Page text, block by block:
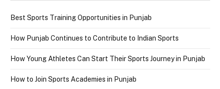
Best Sports Training Opportunities in Punjab
How Punjab Continues to Contribute to Indian Sports
How Young Athletes Can Start Their Sports Journey in Punjab
How to Join Sports Academies in Punjab